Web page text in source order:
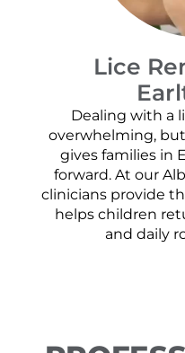
Lice
Dealing with a
overwhelming,
gives families in
forward. At our
clinicians provide
helps children
and daily